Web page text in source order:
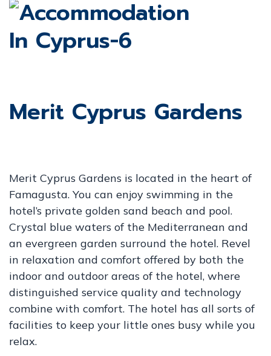
Merit Cyprus Gardens
Merit Cyprus Gardens is located in the heart of
Famagusta. You can enjoy swimming in the
hotel’s private golden sand beach and pool.
Crystal blue waters of the Mediterranean and
an evergreen garden surround the hotel. Revel
in relaxation and comfort offered by both the
indoor and outdoor areas of the hotel, where
distinguished service quality and technology
combine with comfort. The hotel has all sorts of
facilities to keep your little ones busy while you
relax.